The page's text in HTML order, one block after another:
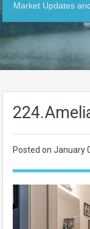
Market Updates
Posted on January